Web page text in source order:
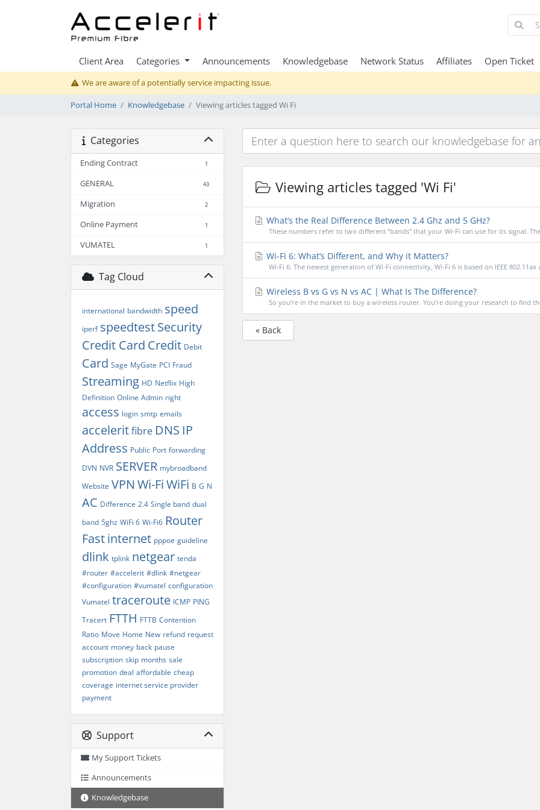
Client Area Categories Announcements Knowledgebase Network Status Affiliates Open Ticket
We are aware of a potentially service impacting issue.
Portal Home Knowledgebase Viewing articles tagged Wi Fi
Categories
Ending Contract 1
GENERAL 43
Migration 2
Online Payment 1
VUMATEL 1
Tag Cloud
international bandwidth speed
iperf speedtest Security
Credit Card Credit Debit
Card Sage MyGate PCI Fraud
Streaming HD Netflix High
Definition Online Admin right
access login smtp emails
accelerit fibre DNS IP
Address Public Port forwarding
DVN NVR SERVER mybroadband
Website VPN Wi-FiWiFi B G N
AC Difference 2.4 Single band dual
band 5ghz WiFi 6 Wi-Fi6 Router
Fast internet pppoe guideline
dlink tplink netgear tenda
#router #accelerit #dlink #netgear
#configuration #vumatel configuration
Vumatel traceroute ICMP PING
Tracert FTTH FTTB Contention
Ratio Move Home New refund request
account money back pause
subscription skip months sale
promotion deal affordable cheap
coverage internet service provider
payment
Support
My Support Tickets
Announcements
Knowledgebase
Viewing articles tagged 'Wi Fi'
What’s the Real Difference Between 2.4 Ghz and 5 GHz?
These numbers refer to two different “bands” that your Wi-Fi can use for its signal.
Wi-Fi 6: What’s Different, and Why it Matters?
Wi-Fi 6: The newest generation of Wi-Fi connectivity, Wi-Fi 6 is based on IEEE 802.11ax
Wireless B vs G vs N vs AC | What Is The Difference?
So you’re in the market to buy a wireless router. You’re doing your research to find
« Back